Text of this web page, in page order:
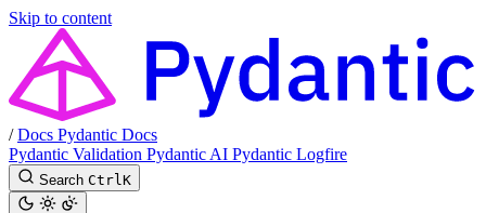
Skip to content
/ Docs Pydantic Docs
Pydantic Validation Pydantic AI Pydantic Logfire
Search Ctrl K